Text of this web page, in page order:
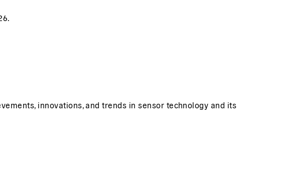
innovations, and trends in sensor technology and its